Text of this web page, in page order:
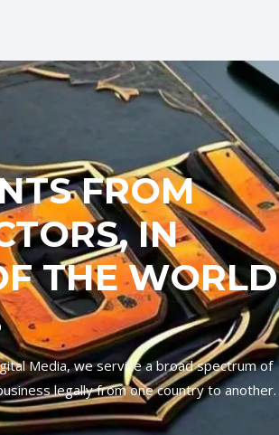
FROM
IN
THE WORLD
Media, we service a broad spectrum of
legally from one country to another.